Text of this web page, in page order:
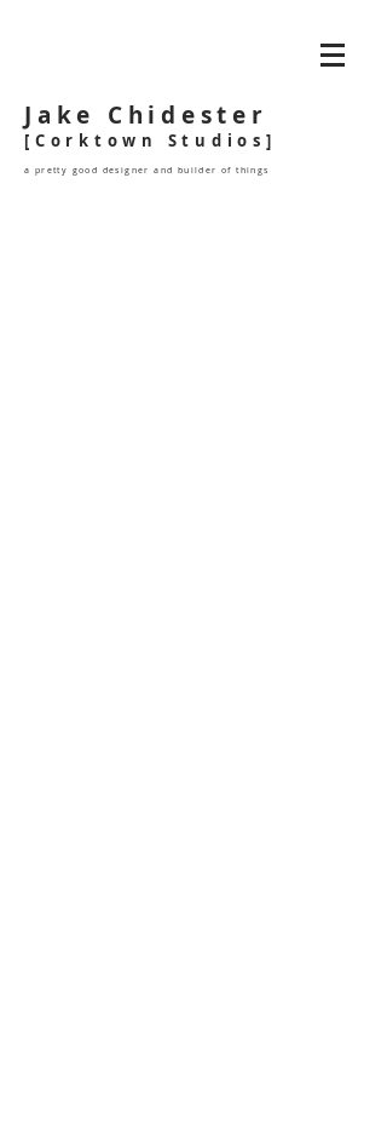
Jake Chidester
[Corktown Studios]
a pretty good designer and builder of things